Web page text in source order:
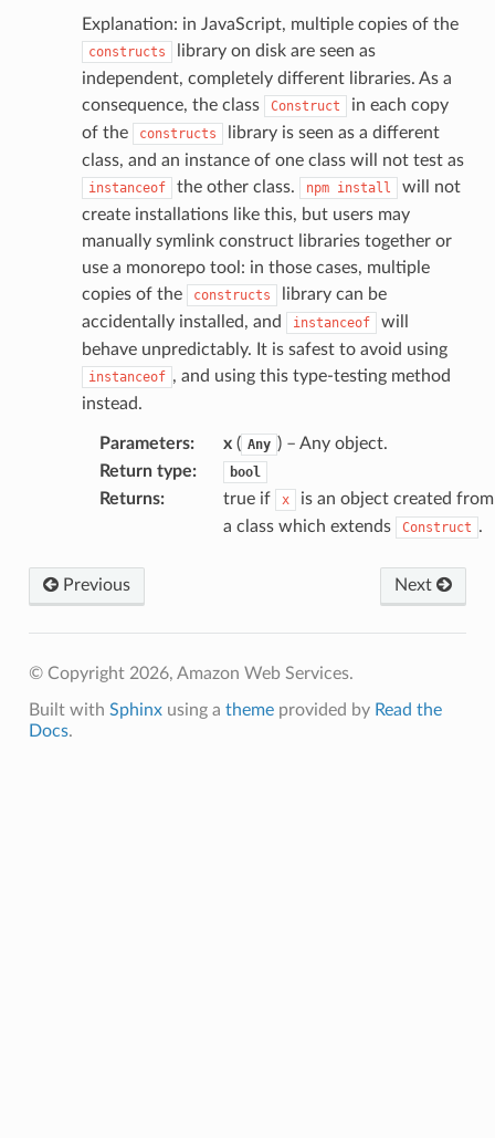
Explanation: in JavaScript, multiple copies of the
constructs
library on disk are seen as
independent, completely different libraries. As a
consequence, the class
Construct
in each copy
of the
constructs
library is seen as a different
class, and an instance of one class will not test as
instanceof the other class. npm install
will not
create installations like this, but users may
manually symlink construct libraries together or
use a monorepo tool: in those cases, multiple
copies of the
constructs
library can be
accidentally installed, and
instanceof
will
behave unpredictably. It is safest to avoid using
instanceof , and using this type-testing method
instead.
Parameters: x( Any ) – Any object.
Return type: bool
Returns: true if x
is an object created from
a class which extends
Construct .
Previous Next
© Copyright 2026, Amazon Web Services.
Built with Sphinxusing a themeprovided by Read the
Docs.